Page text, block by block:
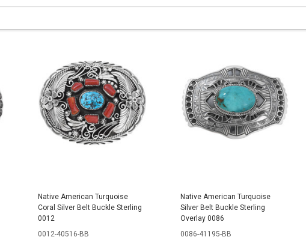
Native American Turquoise
Coral Silver Belt Buckle Sterling
0012
0012-40516-BB
Native American Turquoise
Silver Belt Buckle Sterling
Overlay 0086
0086-41195-BB